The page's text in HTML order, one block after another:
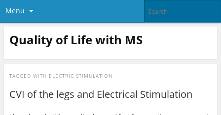
Menu
Quality of Life with MS
TAGGED WITH ELECTRIC STIMULATION
CVI of the legs and Electrical Stimulation